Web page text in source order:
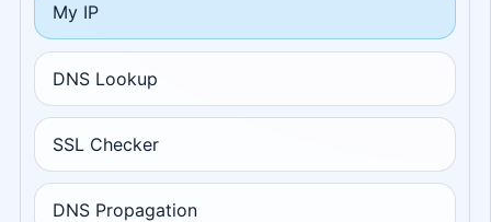
My IP
DNS Lookup
SSL Checker
DNS Propagation